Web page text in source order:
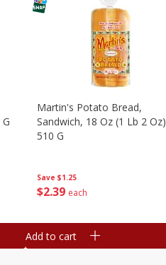
Save $1.25
$239 each
Martin's Potato Bread,
Sandwich, 18 Oz (1 Lb 2 Oz)
510 G
Add to cart